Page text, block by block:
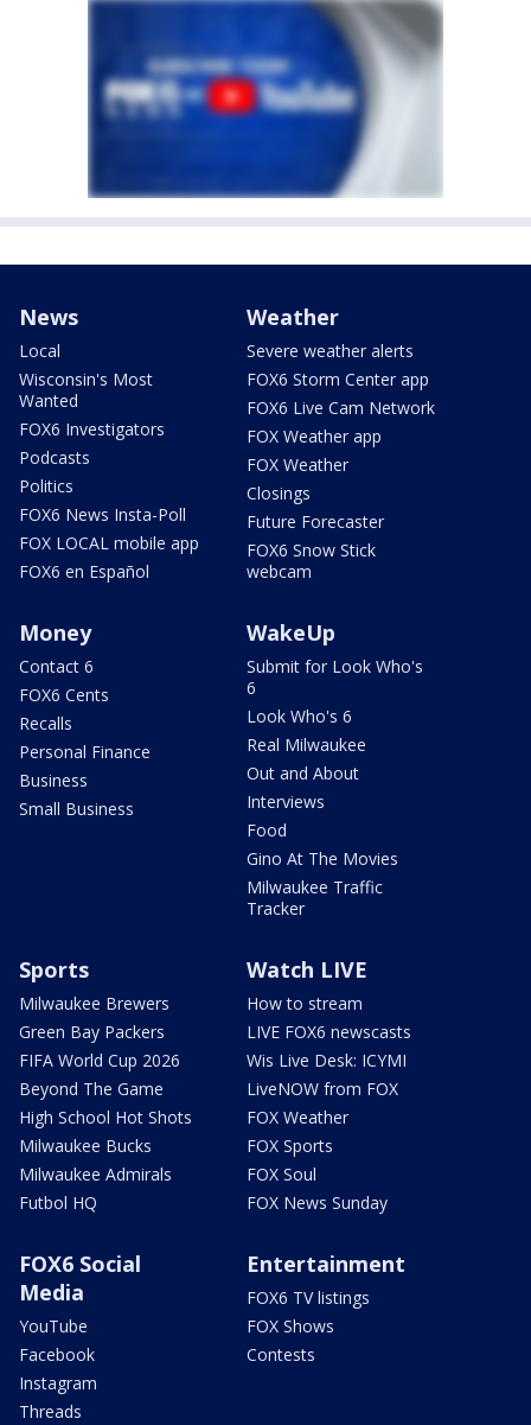
News
Local
Wisconsin's Most
Wanted
FOX6 Investigators
Podcasts
Politics
FOX6 News Insta-Poll
FOX LOCAL mobile app
FOX6 en Español
Weather
Severe weather alerts
FOX6 Storm Center app
FOX6 Live Cam Network
FOX Weather app
FOX Weather
Closings
Future Forecaster
FOX6 Snow Stick
webcam
Money
Contact 6
FOX6 Cents
Recalls
Personal Finance
Business
Small Business
WakeUp
Submit for Look Who's
6
Look Who's 6
Real Milwaukee
Out and About
Interviews
Food
Gino At The Movies
Milwaukee Traffic
Tracker
Sports
Milwaukee Brewers
Green Bay Packers
FIFA World Cup 2026
Beyond The Game
High School Hot Shots
Milwaukee Bucks
Milwaukee Admirals
Futbol HQ
Watch LIVE
How to stream
LIVE FOX6 newscasts
Wis Live Desk: ICYMI
LiveNOW from FOX
FOX Weather
FOX Sports
FOX Soul
FOX News Sunday
FOX6 Social
Media
YouTube
Facebook
Instagram
Threads
Entertainment
FOX6 TV listings
FOX Shows
Contests